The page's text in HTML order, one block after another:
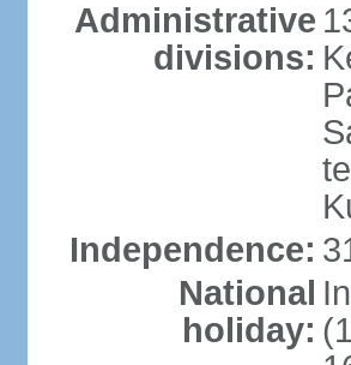
Administrative
divisions:
Independence:
National
holiday: